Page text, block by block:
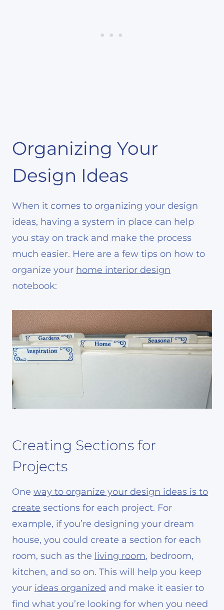
Organizing Your
Design Ideas
When it comes to organizing your design
ideas, having a system in place can help
you stay on track and make the process
much easier. Here are a few tips on how to
organize your home interior design
notebook:
Creating Sections for
Projects
One way to organize your design ideas is to
create sections for each project. For
example, if you’re designing your dream
house, you could create a section for each
room, such as the living room, bedroom,
kitchen, and so on. This will help you keep
your ideas organized and make it easier to
find what you’re looking for when you need